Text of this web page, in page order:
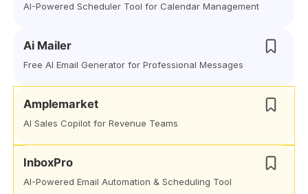
AI-Powered Scheduler Tool for Calendar Management
Ai Mailer
Free AI Email Generator for Professional Messages
Amplemarket
AI Sales Copilot for Revenue Teams
InboxPro
AI-Powered Email Automation & Scheduling Tool